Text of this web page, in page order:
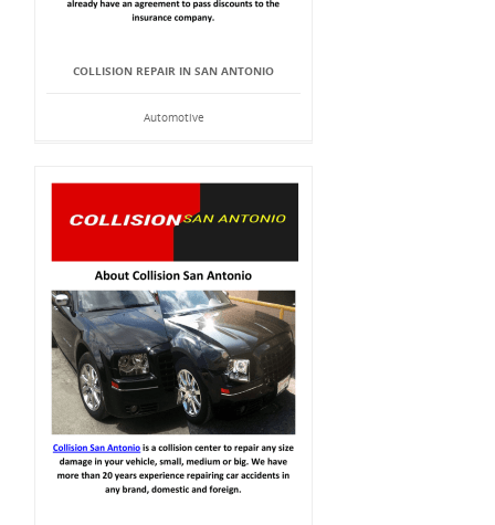
COLLISION REPAIR IN SAN ANTONIO
Automotive